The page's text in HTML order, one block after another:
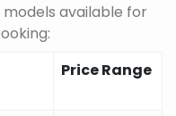
available for
Price Range